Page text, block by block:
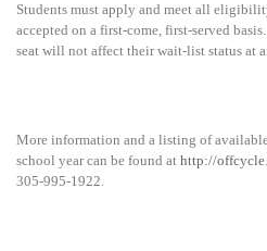
Students must apply and meet all
accepted on a first-come, first-served
seat will not affect their wait-list status at
More information and a listing of
school year can be found at http://
305-995-1922.